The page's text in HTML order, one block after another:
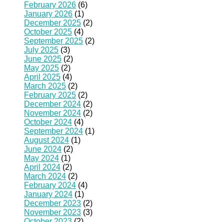
February 2026 (6)
January 2026 (1)
December 2025 (2)
October 2025 (4)
September 2025 (2)
July 2025 (3)
June 2025 (2)
May 2025 (2)
April 2025 (4)
March 2025 (2)
February 2025 (2)
December 2024 (2)
November 2024 (2)
October 2024 (4)
September 2024 (1)
August 2024 (1)
June 2024 (2)
May 2024 (1)
April 2024 (2)
March 2024 (2)
February 2024 (4)
January 2024 (1)
December 2023 (2)
November 2023 (3)